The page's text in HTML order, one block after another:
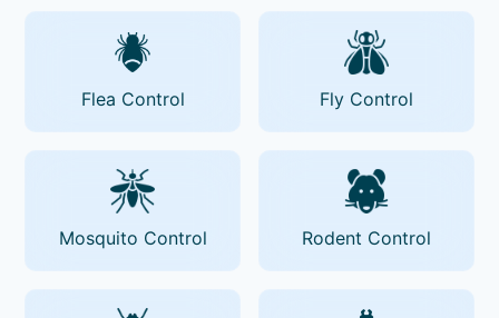
Flea Control Fly Control
Mosquito Control Rodent Control